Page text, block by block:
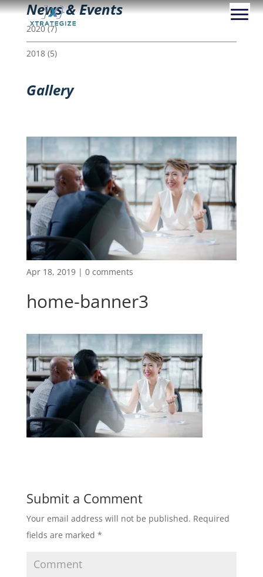
News & Events
2020(7)
2018(5)
Gallery
Apr 18, 2019| 0 comments
home-banner3
Submit a Comment
Your email address will not be published. Required
fields are marked *